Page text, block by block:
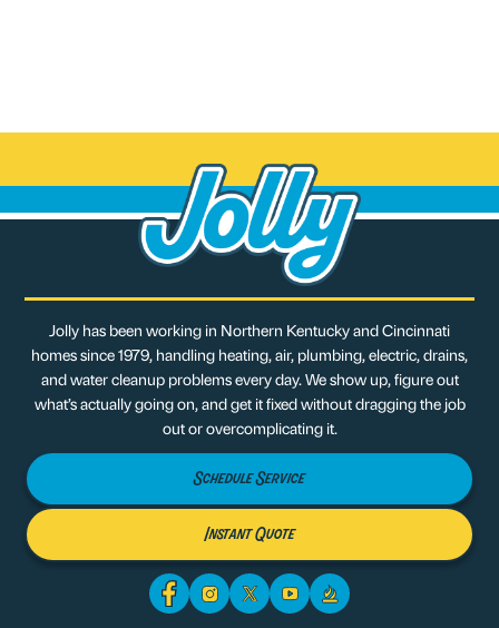
Jolly has been working in Northern Kentucky and Cincinnati
homes since 1979, handling heating, air, plumbing, electric, drains,
and water cleanup problems every day. We show up, figure out
what’s actually going on, and get it fixed without dragging the job
out or overcomplicating it.
Schedule Service
Instant Quote